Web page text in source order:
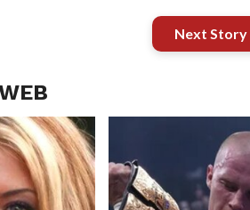
Next Story